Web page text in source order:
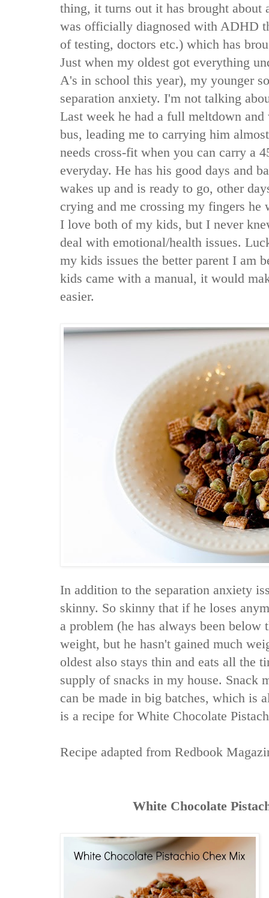
thing, it turns out it has brought about
was officially diagnosed with ADHD
of testing, doctors etc.) which has
Just when my oldest got everything
A's in school this year), my younger
separation anxiety. I'm not talking
Last week he had a full meltdown
bus, leading me to carrying him
needs cross-fit when you can carry a
everyday. He has his good days and
wakes up and is ready to go, other
crying and me crossing my fingers
I love both of my kids, but I never
deal with emotional/health issues.
my kids issues the better parent I am
kids came with a manual, it would
easier.
In addition to the separation anxiety
skinny. So skinny that if he loses
a problem (he has always been below
weight, but he hasn't gained much
oldest also stays thin and eats all the
supply of snacks in my house. Snack
can be made in big batches, which is
is a recipe for White Chocolate
Recipe adapted from Redbook
White Chocolate